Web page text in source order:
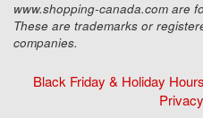
www.shopping-canada.com are
These are trademarks or
companies.
Black Friday & Holiday Hours